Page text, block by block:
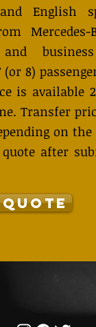
English
Mercedes-
8)
is available
Transfer
on the
after